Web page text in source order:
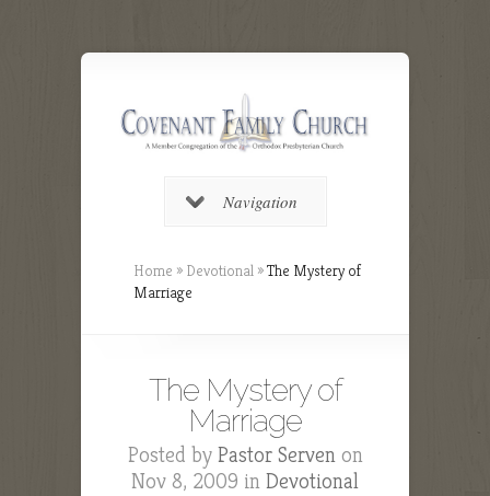
Navigation
Home » Devotional »The Mystery of
Marriage
The Mystery of
Marriage
Posted by Pastor Servenon
Nov 8, 2009 in Devotional